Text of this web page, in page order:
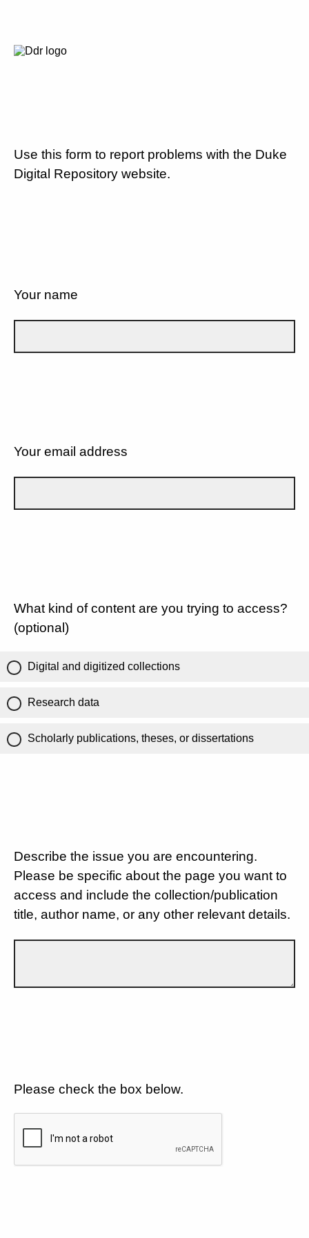
Use this form to report problems with the Duke
Digital Repository website.
Your name
Your email address
What kind of content are you trying to access?
(optional)
Digital and digitized collections
Research data
Scholarly publications, theses, or dissertations
Describe the issue you are encountering.
Please be specific about the page you want to
access and include the collection/publication
title, author name, or any other relevant details.
Please check the box below.